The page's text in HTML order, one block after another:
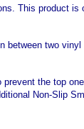
This product
two
the top
Non-Slip